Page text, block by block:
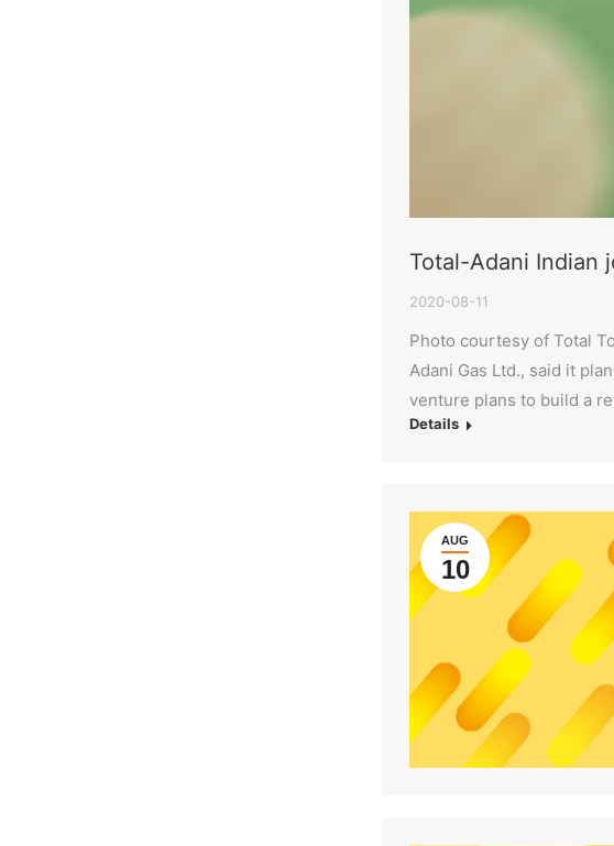
Total-Adani Indian
2020-08-11
Photo courtesy of Total
Adani Gas Ltd., said it
venture plans to build a
Details
AUG
10